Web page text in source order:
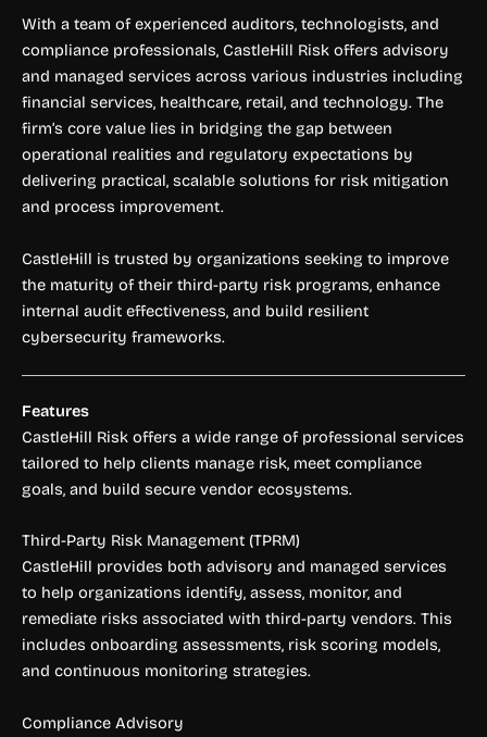
With a team of experienced auditors, technologists, and
compliance professionals, CastleHill Risk offers advisory
and managed services across various industries including
financial services, healthcare, retail, and technology. The
firm’s core value lies in bridging the gap between
operational realities and regulatory expectations by
delivering practical, scalable solutions for risk mitigation
and process improvement.
CastleHill is trusted by organizations seeking to improve
the maturity of their third-party risk programs, enhance
internal audit effectiveness, and build resilient
cybersecurity frameworks.
Features
CastleHill Risk offers a wide range of professional services
tailored to help clients manage risk, meet compliance
goals, and build secure vendor ecosystems.
Third-Party Risk Management (TPRM)
CastleHill provides both advisory and managed services
to help organizations identify, assess, monitor, and
remediate risks associated with third-party vendors. This
includes onboarding assessments, risk scoring models,
and continuous monitoring strategies.
Compliance Advisory